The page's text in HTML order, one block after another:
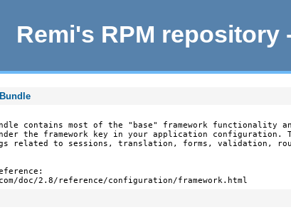
Remi's RPM repository
contains most of the "base" framework functionality
the framework key in your application configuration.
related to sessions, translation, forms, validation,
doc/2.8/reference/configuration/framework.html